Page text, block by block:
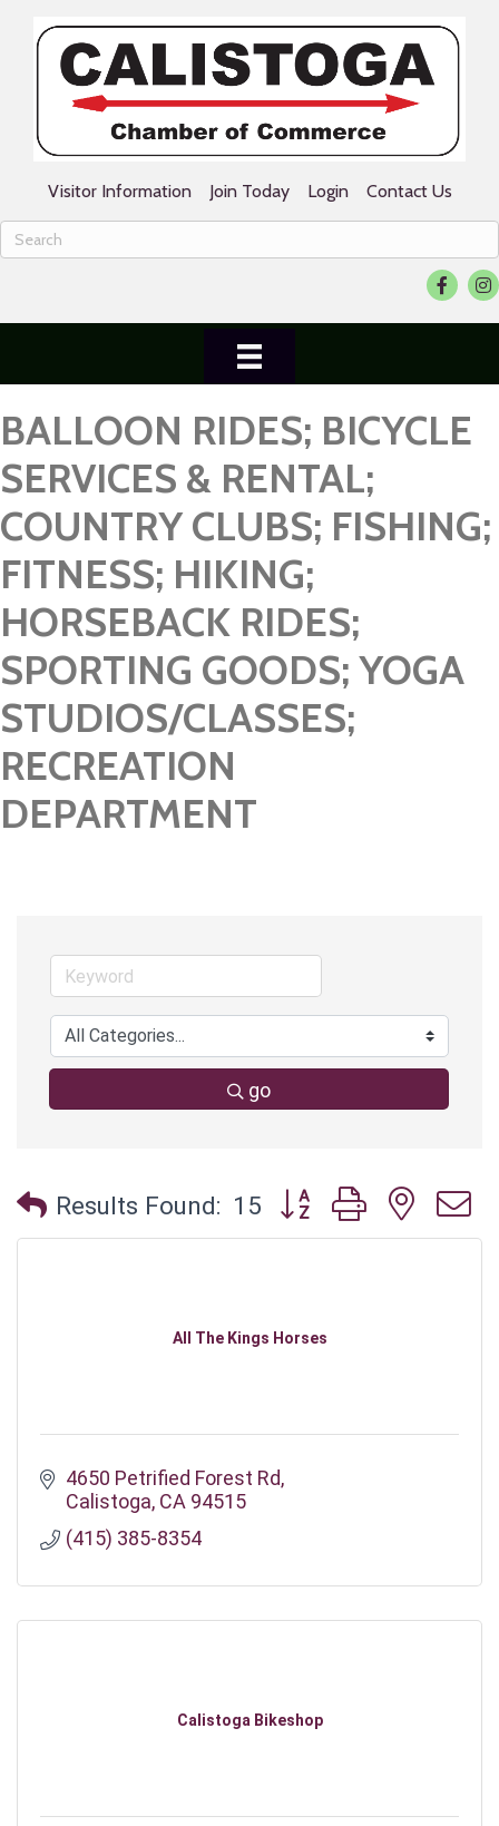
Visitor Information Join Today Login Contact Us
Facebook
BALLOON RIDES; BICYCLE
SERVICES & RENTAL;
COUNTRY CLUBS; FISHING;
FITNESS; HIKING;
HORSEBACK RIDES;
SPORTING GOODS; YOGA
STUDIOS/CLASSES;
RECREATION
DEPARTMENT
go
Results Found: 15 Button group with
All The Kings Horses
4650 Petrified Forest Rd
Calistoga CA 94515
(415) 385-8354
Calistoga Bikeshop